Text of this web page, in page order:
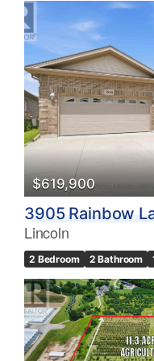
$619,900
3905 Rainbow
Lincoln
2 Bedroom 2 Bathroom